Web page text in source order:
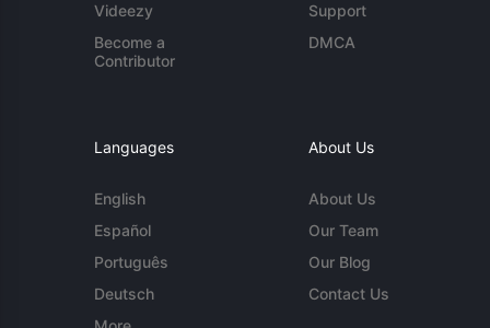
Videezy
Become a
Contributor
Support
DMCA
Languages
English
Español
Português
Deutsch
About Us
About Us
Our Team
Our Blog
Contact Us